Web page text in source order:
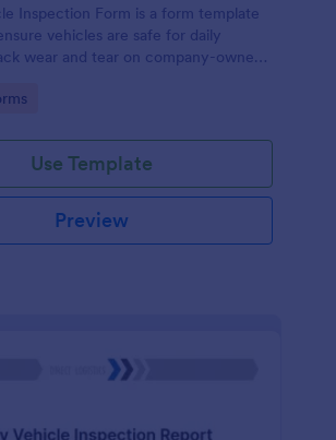
Inspection Form is a form template
vehicles are safe for daily
wear and tear on company-owned
Use Template
Preview